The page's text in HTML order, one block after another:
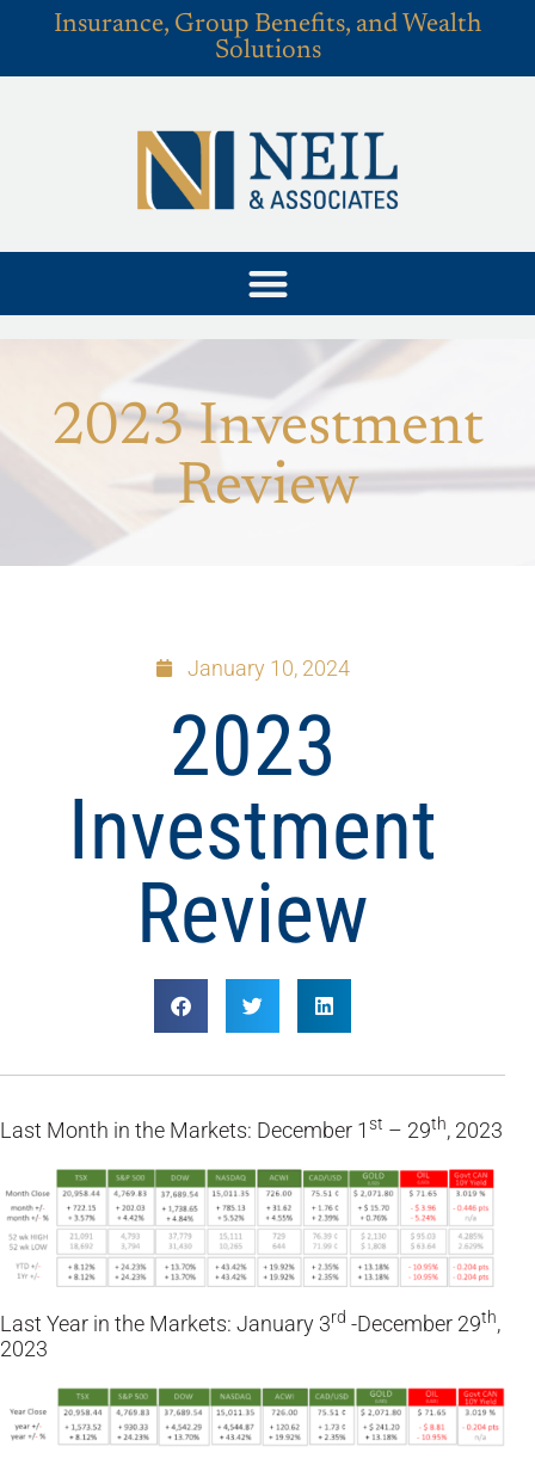
Insurance, Group Benefits, and Wealth
Solutions
2023 Investment
Review
January 10, 2024
2023
Investment
Review
Last Month in the Markets: December 1 st – 29th, 2023
Last Year in the Markets: January 3rd -December 29th,
2023